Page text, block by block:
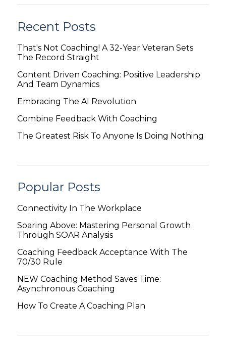
Recent Posts
That's Not Coaching! A 32-Year Veteran Sets
The Record Straight
Content Driven Coaching: Positive Leadership
And Team Dynamics
Embracing The AI Revolution
Combine Feedback With Coaching
The Greatest Risk To Anyone Is Doing Nothing
Popular Posts
Connectivity In The Workplace
Soaring Above: Mastering Personal Growth
Through SOAR Analysis
Coaching Feedback Acceptance With The
70/30 Rule
NEW Coaching Method Saves Time:
Asynchronous Coaching
How To Create A Coaching Plan